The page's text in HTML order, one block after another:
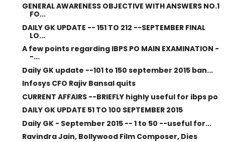
GENERAL AWARENESS OBJECTIVE WITH ANSWERS NO.1
FO...
DAILY GK UPDATE -- 151 TO 212 --SEPTEMBER FINAL
LO...
A few points regarding IBPS PO MAIN EXAMINATION -
-...
Daily GK update --101 to 150 september 2015 ban...
Infosys CFO Rajiv Bansal quits
CURRENT AFFAIRS --BRIEFLY highly useful for ibps po
DAILY GK UPDATE 51 TO 100 SEPTEMBER 2015
Daily GK - September 2015 -- 1 to 50 --useful for...
Ravindra Jain, Bollywood Film Composer, Dies